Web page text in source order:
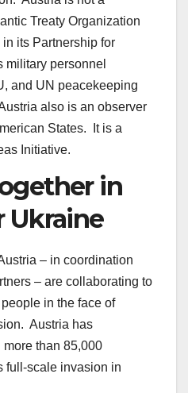
Treaty Organization
its Partnership for
military personnel
and UN peacekeeping
also is an observer
States. It is a
Initiative.
in
Ukraine
– in coordination
– are collaborating to
in the face of
Austria has
than 85,000
full-scale invasion in